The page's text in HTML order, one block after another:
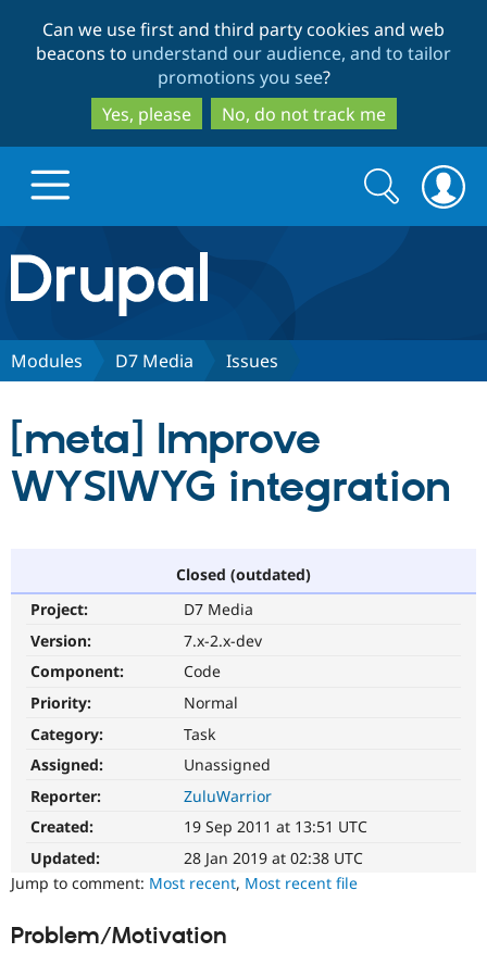
to
main
content
to
search
Can we use first and third party cookies and web
beacons to understand our audience, and to tailor
promotions you see?
Yes, please
No, do not track me
Drupal.org home
Discover Drupal
Drupal CMS
Download
Partners & Services
Support Drupal
Get Started
Try Hosting
Search
form
Search
Modules D7 Media Issues
[meta] Improve
WYSIWYG integration
Closed (outdated)
Project:
D7 Media
Version:
7.x-2.x-dev
Component:
Code
Priority:
Normal
Category:
Task
Assigned:
Unassigned
Reporter:
ZuluWarrior
Created:
19 Sep 2011 at 13:51 UTC
Updated:
28 Jan 2019 at 02:38 UTC
Jump to comment: Most recent, Most recent file
Problem/Motivation